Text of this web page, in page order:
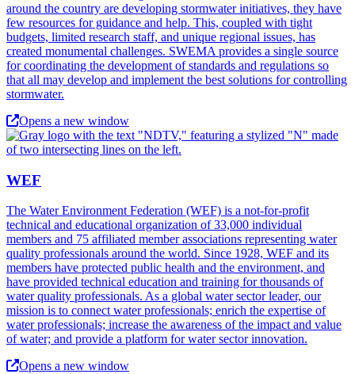
around the country are developing stormwater initiatives, they have
few resources for guidance and help. This, coupled with tight
budgets, limited research staff, and unique regional issues, has
created monumental challenges. SWEMA provides a single source
for coordinating the development of standards and regulations so
that all may develop and implement the best solutions for controlling
stormwater.
Opens a new window
WEF
The Water Environment Federation (WEF) is a not-for-profit
technical and educational organization of 33,000 individual
members and 75 affiliated member associations representing water
quality professionals around the world. Since 1928, WEF and its
members have protected public health and the environment, and
have provided technical education and training for thousands of
water quality professionals. As a global water sector leader, our
mission is to connect water professionals; enrich the expertise of
water professionals; increase the awareness of the impact and value
of water; and provide a platform for water sector innovation.
Opens a new window